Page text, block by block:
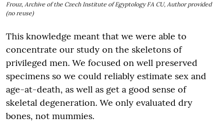
Frouz, Archive of the Czech Institute of Egyptology FA CU, Author provided
(no reuse)
This knowledge meant that we were able to
concentrate our study on the skeletons of
privileged men. We focused on well preserved
specimens so we could reliably estimate sex and
age-at-death, as well as get a good sense of
skeletal degeneration. We only evaluated dry
bones, not mummies.